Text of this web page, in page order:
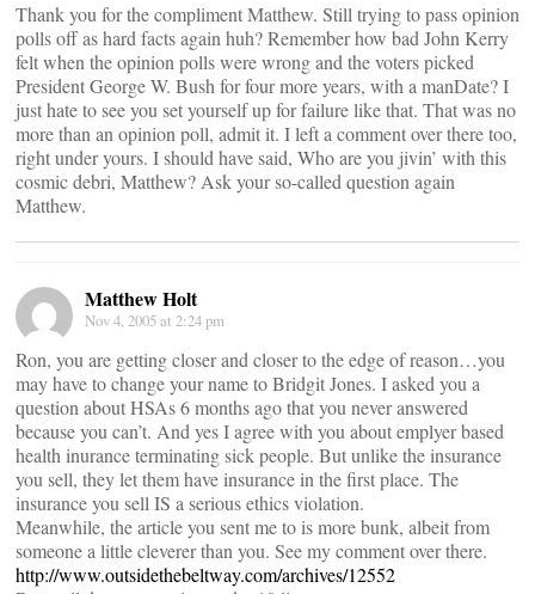
Thank you for the compliment Matthew. Still trying to pass opinion
polls off as hard facts again huh? Remember how bad John Kerry
felt when the opinion polls were wrong and the voters picked
President George W. Bush for four more years, with a manDate? I
just hate to see you set yourself up for failure like that. That was no
more than an opinion poll, admit it. I left a comment over there too,
right under yours. I should have said, Who are you jivin’ with this
cosmic debri, Matthew? Ask your so-called question again
Matthew.
Matthew Holt
Nov 4, 2005 at 2:24 pm
Ron, you are getting closer and closer to the edge of reason…you
may have to change your name to Bridgit Jones. I asked you a
question about HSAs 6 months ago that you never answered
because you can’t. And yes I agree with you about emplyer based
health inurance terminating sick people. But unlike the insurance
you sell, they let them have insurance in the first place. The
insurance you sell IS a serious ethics violation.
Meanwhile, the article you sent me to is more bunk, albeit from
someone a little cleverer than you. See my comment over there.
http://www.outsidethebeltway.com/archives/12552